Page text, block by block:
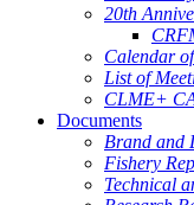
20th
Calendar
List of
CLME+
Documents
Brand and
Fishery
Technical